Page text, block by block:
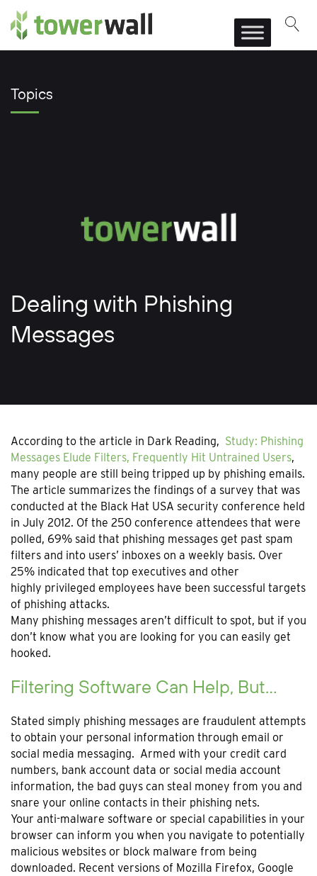
Main Navigation
Topics
Dealing with Phishing
Messages
According to the article in Dark Reading, Study: Phishing
Messages Elude Filters, Frequently Hit Untrained Users,
many people are still being tripped up by phishing emails.
The article summarizes the findings of a survey that was
conducted at the Black Hat USA security conference held
in July 2012. Of the 250 conference attendees that were
polled, 69% said that phishing messages get past spam
filters and into users’ inboxes on a weekly basis. Over
25% indicated that top executives and other
highly privileged employees have been successful targets
of phishing attacks.
Many phishing messages aren’t difficult to spot, but if you
don’t know what you are looking for you can easily get
hooked.
Filtering Software Can Help, But…
Stated simply phishing messages are fraudulent attempts
to obtain your personal information through email or
social media messaging. Armed with your credit card
numbers, bank account data or social media account
information, the bad guys can steal money from you and
snare your online contacts in their phishing nets.
Your anti-malware software or special capabilities in your
browser can inform you when you navigate to potentially
malicious websites or block malware from being
downloaded. Recent versions of Mozilla Firefox, Google